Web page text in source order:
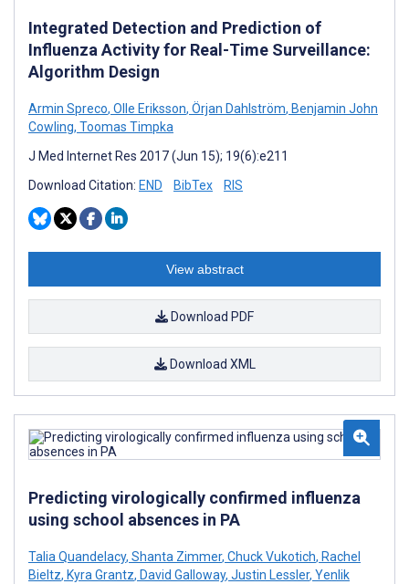
Integrated Detection and Prediction of
Influenza Activity for Real-Time Surveillance:
Algorithm Design
Armin Spreco, Olle Eriksson, Örjan Dahlström, Benjamin John
Cowling, Toomas Timpka
J Med Internet Res 2017 (Jun 15); 19(6):e211
Download Citation: END BibTex RIS
View abstract
Download PDF
Download XML
Predicting virologically confirmed influenza
using school absences in PA
Talia Quandelacy, Shanta Zimmer, Chuck Vukotich, Rachel
Bieltz, Kyra Grantz, David Galloway, Justin Lessler, Yenlik